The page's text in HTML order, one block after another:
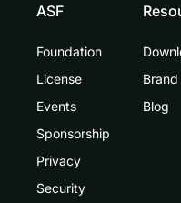
ASF
Foundation
License
Events
Sponsorship
Privacy
Security
Blog